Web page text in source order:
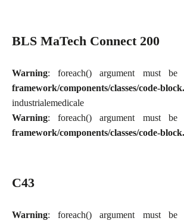
BLS MaTech Connect 200
Warning: foreach() argument must
framework/components/classes/code-
industrialemedicale
Warning: foreach() argument must
framework/components/classes/code-
C43
Warning: foreach() argument must